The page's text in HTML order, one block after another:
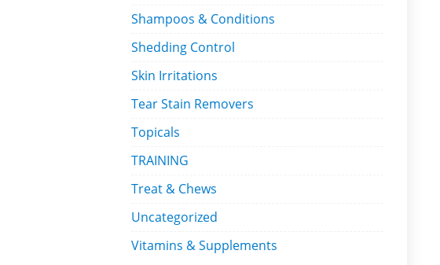
Shampoos & Conditions
Shedding Control
Skin Irritations
Tear Stain Removers
Topicals
TRAINING
Treat & Chews
Uncategorized
Vitamins & Supplements